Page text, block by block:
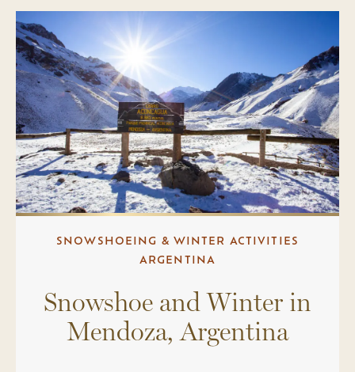
SNOWSHOEING & WINTER ACTIVITIES
ARGENTINA
Snowshoe and Winter in
Mendoza, Argentina